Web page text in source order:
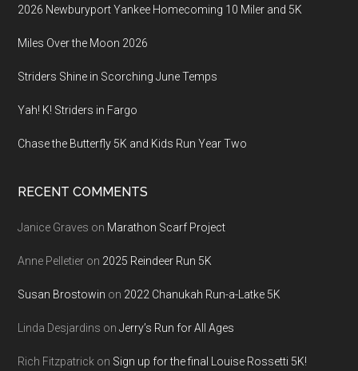
2026 Newburyport Yankee Homecoming 10 Miler and 5K
Miles Over the Moon 2026
Striders Shine in Scorching June Temps
Yah! K! Striders in Fargo
Chase the Butterfly 5K and Kids Run Year Two
RECENT COMMENTS
Janice Graves on Marathon Scarf Project
Anne Pelletier on 2025 Reindeer Run 5K
Susan Brostowin on 2022 Chanukah Run-a-Latke 5K
Linda Desjardins onJerry’s Run for All Ages
Rich Fitzpatrick on Sign up for the final Louise Rossetti 5K!